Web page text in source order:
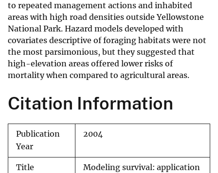
to repeated management actions and inhabited
areas with high road densities outside Yellowstone
National Park. Hazard models developed with
covariates descriptive of foraging habitats were not
the most parsimonious, but they suggested that
high-elevation areas offered lower risks of
mortality when compared to agricultural areas.
Citation Information
Publication
Year
2004
Title
Modeling survival: application